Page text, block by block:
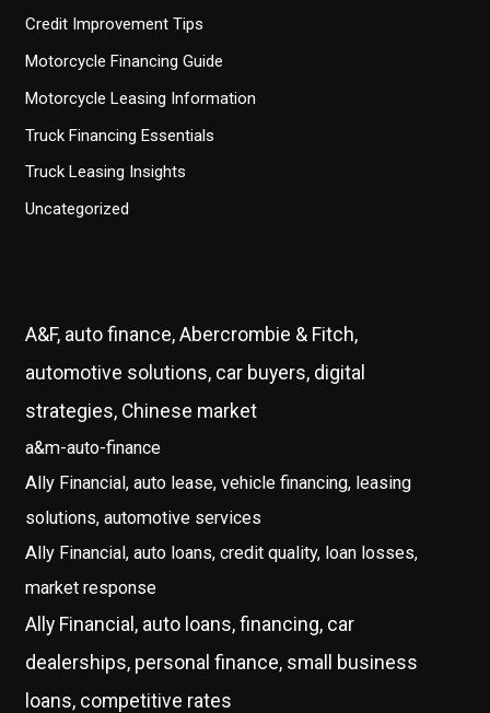
Credit Improvement Tips
Motorcycle Financing Guide
Motorcycle Leasing Information
Truck Financing Essentials
Truck Leasing Insights
Uncategorized
A&F, auto finance, Abercrombie & Fitch,
automotive solutions, car buyers, digital
strategies, Chinese market
a&m-auto-finance
Ally Financial, auto lease, vehicle financing, leasing
solutions, automotive services
Ally Financial, auto loans, credit quality, loan losses,
market response
Ally Financial, auto loans, financing, car
dealerships, personal finance, small business
loans, competitive rates